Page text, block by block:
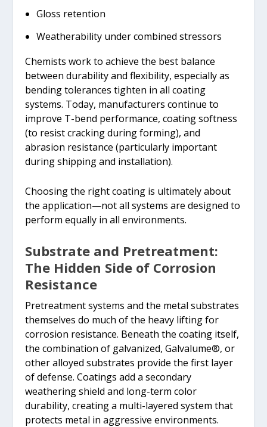
Gloss retention
Weatherability under combined stressors
Chemists work to achieve the best balance
between durability and flexibility, especially as
bending tolerances tighten in all coating
systems. Today, manufacturers continue to
improve T-bend performance, coating softness
(to resist cracking during forming), and
abrasion resistance (particularly important
during shipping and installation).
Choosing the right coating is ultimately about
the application—not all systems are designed to
perform equally in all environments.
Substrate and Pretreatment:
The Hidden Side of Corrosion
Resistance
Pretreatment systems and the metal substrates
themselves do much of the heavy lifting for
corrosion resistance. Beneath the coating itself,
the combination of galvanized, Galvalume®, or
other alloyed substrates provide the first layer
of defense. Coatings add a secondary
weathering shield and long-term color
durability, creating a multi-layered system that
protects metal in aggressive environments.